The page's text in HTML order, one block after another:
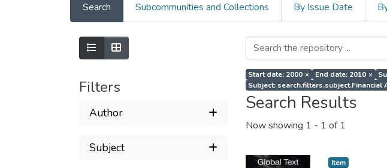
Search Subcommunities and Collections By Issue Date
Filters
Author
Subject
Start date: 2000 × End date: 2010 ×
Subject: search.filters.subject.Financial
Search Results
Now showing 1 - 1 of 1
Item